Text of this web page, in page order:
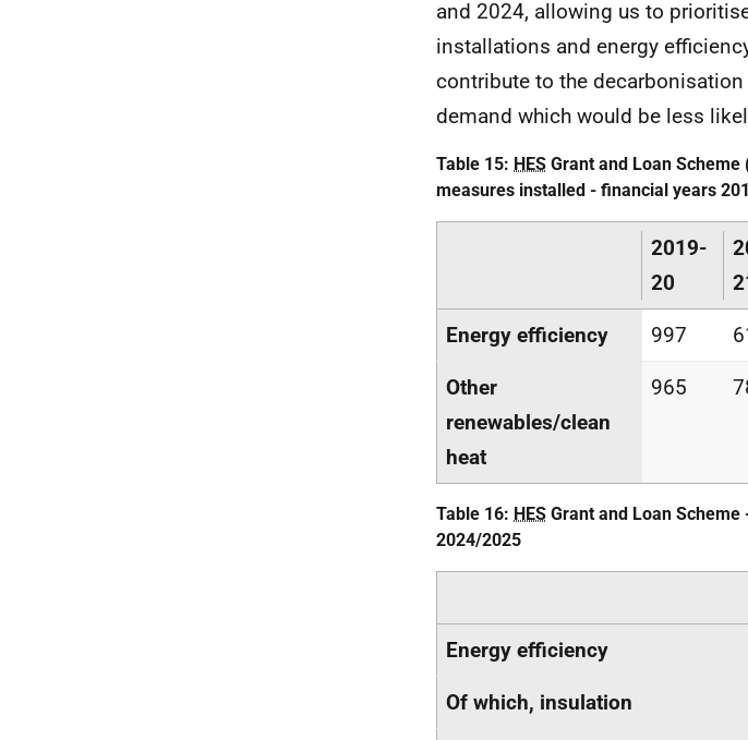
and 2024, allowing us to
installations and energy
contribute to the decarbonisation
demand which would be less
Table 15: HES Grant and Loan
measures installed - financial years
2019-
20
Energy efficiency 997
Other
renewables/clean
heat
965
Table 16: HES Grant and Loan
2024/2025
Energy efficiency
Of which, insulation